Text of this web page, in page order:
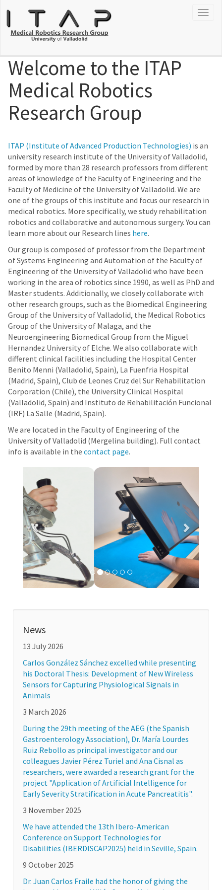
Welcome to the ITAP
Medical Robotics
Research Group
ITAP (Institute of Advanced Production Technologies) is an
university research institute of the University of Valladolid,
formed by more than 28 research professors from different
areas of knowledge of the Faculty of Engineering and the
Faculty of Medicine of the University of Valladolid. We are
one of the groups of this institute and focus our research in
medical robotics. More specifically, we study rehabilitation
robotics and collaborative and autonomous surgery. You can
learn more about our Research lines here.
Our group is composed of professor from the Department
of Systems Engineering and Automation of the Faculty of
Engineering of the University of Valladolid who have been
working in the area of robotics since 1990, as well as PhD and
Master students. Additionally, we closely collaborate with
other research groups, such as the Biomedical Engineering
Group of the University of Valladolid, the Medical Robotics
Group of the University of Malaga, and the
Neuroengineering Biomedical Group from the Miguel
Hernandez University of Elche. We also collaborate with
different clinical facilities including the Hospital Center
Benito Menni (Valladolid, Spain), La Fuenfria Hospital
(Madrid, Spain), Club de Leones Cruz del Sur Rehabilitation
Corporation (Chile), the University Clinical Hospital
(Valladolid, Spain) and Instituto de Rehabilitación Funcional
(IRF) La Salle (Madrid, Spain).
We are located in the Faculty of Engineering of the
University of Valladolid (Mergelina building). Full contact
info is available in the contact page.
News
13 July 2026
Carlos González Sánchez excelled while presenting
his Doctoral Thesis: Development of New Wireless
Sensors for Capturing Physiological Signals in
Animals
3 March 2026
During the 29th meeting of the AEG (the Spanish
Gastroenterology Association), Dr. María Lourdes
Ruiz Rebollo as principal investigator and our
colleagues Javier Pérez Turiel and Ana Cisnal as
researchers, were awarded a research grant for the
project "Application of Artificial Intelligence for
Early Severity Stratification in Acute Pancreatitis".
3 November 2025
We have attended the 13th Ibero-American
Conference on Support Technologies for
Disabilities (IBERDISCAP2025) held in Seville, Spain.
9 October 2025
Dr. Juan Carlos Fraile had the honor of giving the